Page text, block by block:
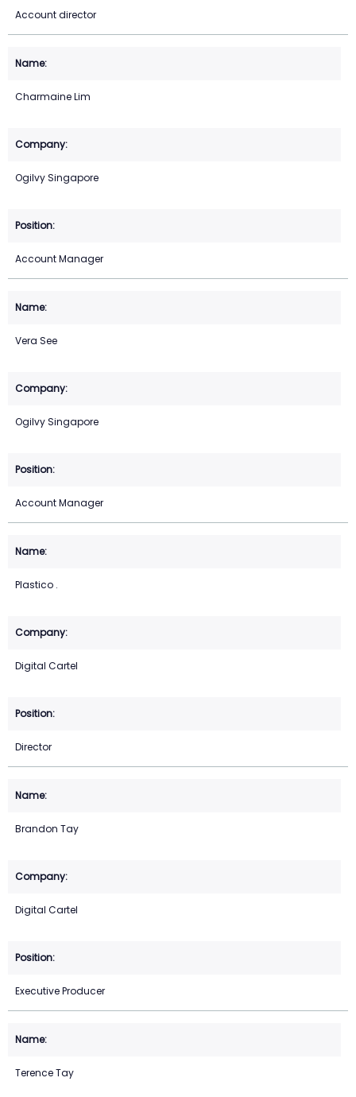
Account director
Charmaine Lim
Ogilvy Singapore
Account Manager
Vera See
Ogilvy Singapore
Account Manager
Plastico .
Digital Cartel
Director
Brandon Tay
Digital Cartel
Executive Producer
Terence Tay